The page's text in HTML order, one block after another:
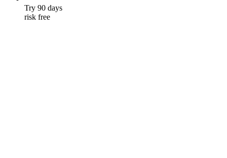
Try 90 days
risk free